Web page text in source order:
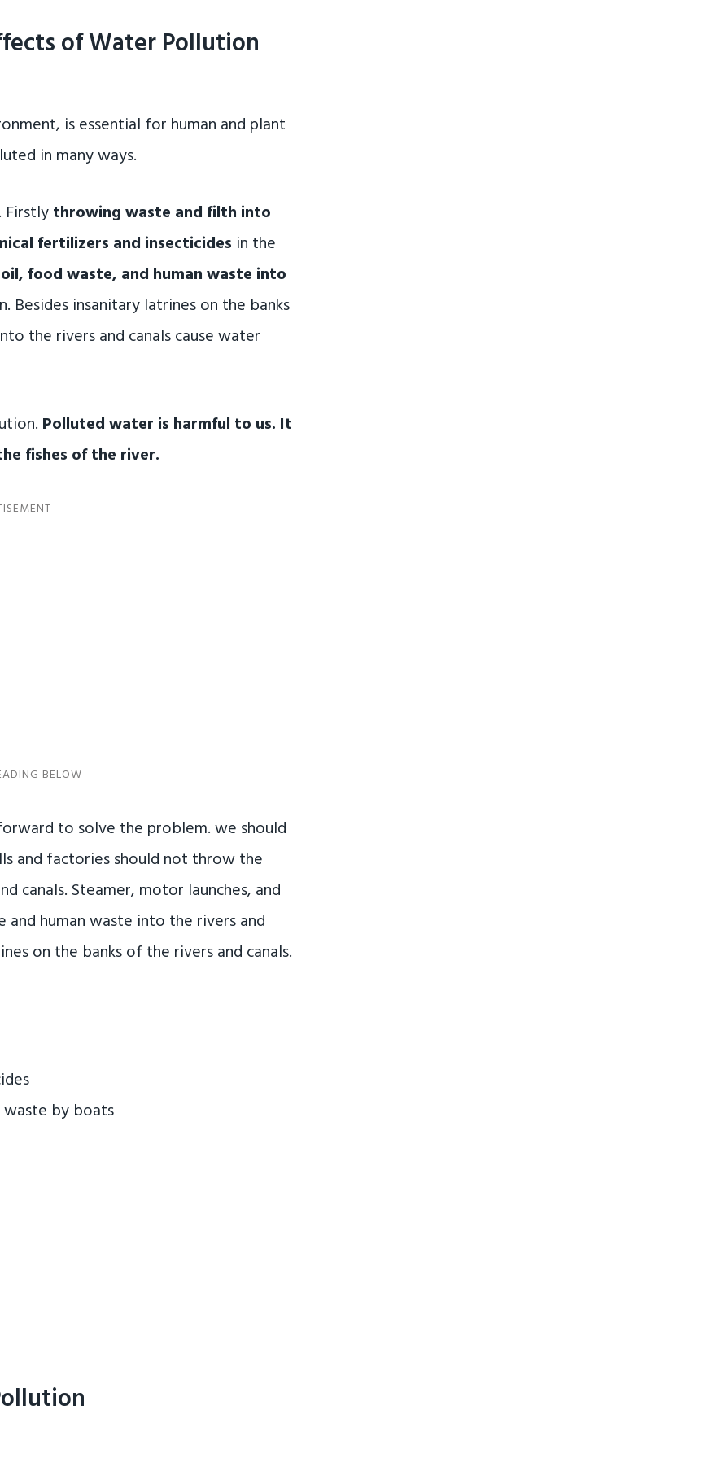
of Water Pollution
is essential for human and plant
in many ways.
Firstlythrowing waste and filth into
fertilizers and insecticides in the
food waste, and human waste into
Besides insanitary latrines on the banks
the rivers and canals cause water
Polluted water is harmful to us. It
fishes of the river.
to solve the problem. we should
and factories should not throw the
canals. Steamer, motor launches, and
human waste into the rivers and
on the banks of the rivers and canals.
by boats